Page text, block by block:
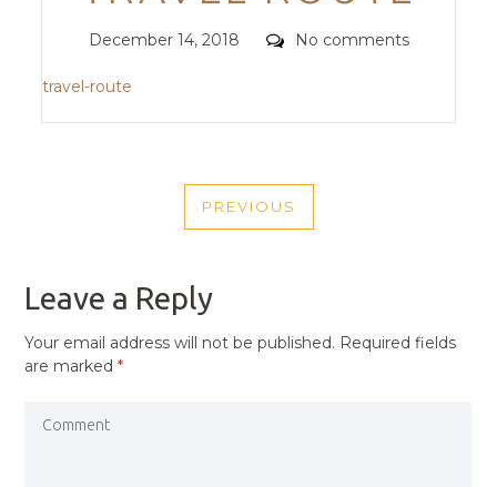
Posted
December 14, 2018 Comments
No comments
travel-route
NAVIGATION
PREVIOUS
PREVIOUS
Leave a Reply
Your email address will not be published. Required fields
are marked*